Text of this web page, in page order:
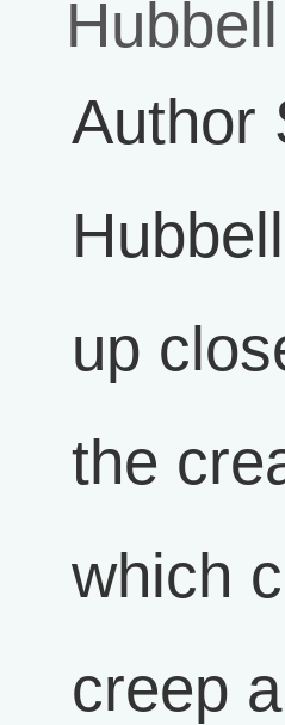
Hubbell
Author
up
the
which
creep